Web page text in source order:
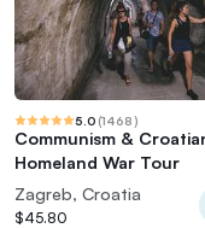
5.0 (1468)
Communism &
Homeland War Tour
Zagreb, Croatia
$45.80